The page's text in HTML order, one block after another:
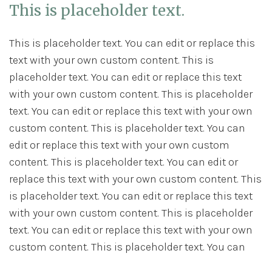
This is placeholder text.
This is placeholder text. You can edit or replace this
text with your own custom content. This is
placeholder text. You can edit or replace this text
with your own custom content. This is placeholder
text. You can edit or replace this text with your own
custom content. This is placeholder text. You can
edit or replace this text with your own custom
content. This is placeholder text. You can edit or
replace this text with your own custom content. This
is placeholder text. You can edit or replace this text
with your own custom content. This is placeholder
text. You can edit or replace this text with your own
custom content. This is placeholder text. You can